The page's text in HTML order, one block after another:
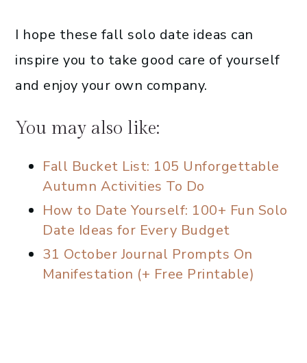
I hope these fall solo date ideas can
inspire you to take good care of yourself
and enjoy your own company.
You may also like:
Fall Bucket List: 105 Unforgettable
Autumn Activities To Do
How to Date Yourself: 100+ Fun Solo
Date Ideas for Every Budget
31 October Journal Prompts On
Manifestation (+ Free Printable)